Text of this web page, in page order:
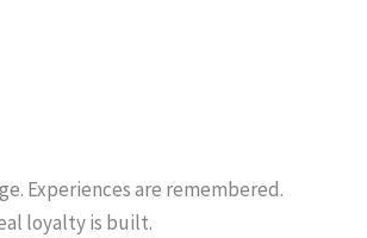
Experiences are remembered.
loyalty is built.